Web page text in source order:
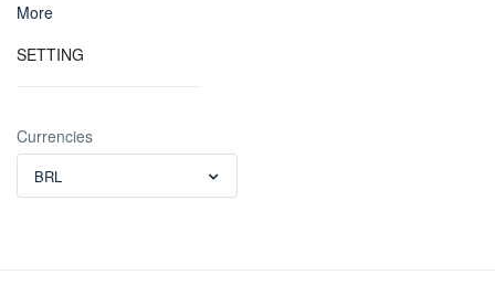
More
SETTING
Currencies
BRL